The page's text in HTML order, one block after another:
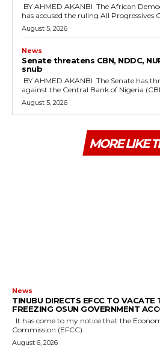
has accused the ruling All Progressives
August 5, 2026
News
‎Senate threatens CBN, NDDC,
snub
against the Central Bank of Nigeria
August 5, 2026
MORE LIKE
News
TINUBU DIRECTS EFCC TO VACATE
FREEZING OSUN GOVERNMENT
Commission (EFCC)...
August 6, 2026